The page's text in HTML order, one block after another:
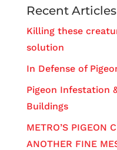
Recent Articles
Killing these
solution
In Defense of
Pigeon Infestation
Buildings
METRO’S PIGEON
ANOTHER FINE